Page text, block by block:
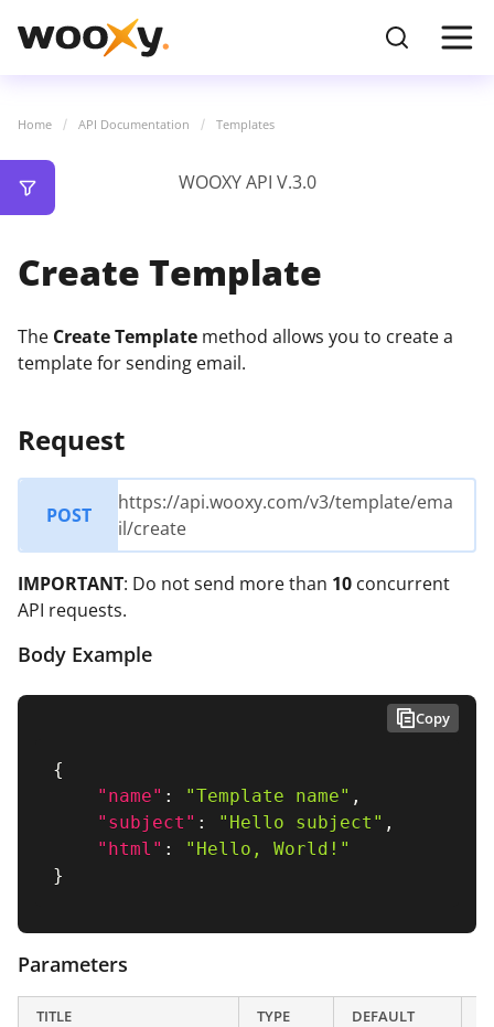
Home API Documentation Templates
WOOXY API V.3.0
Create Template
The Create Template method allows you to create a
template for sending email.
Request
POST
https://api.wooxy.com/v3/template/ema
il/create
IMPORTANT: Do not send more than 10 concurrent
API requests.
Body Example
{
"name" : "Template name" ,
"subject" : "Hello subject" ,
"html" :
"Hello, World!"
}
Copy
Parameters
TITLE TYPE DEFAULT